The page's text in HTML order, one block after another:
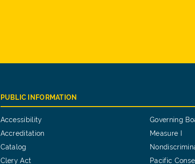
PUBLIC INFORMATION
Accessibility
Accreditation
Catalog
Clery Act
Governing
Measure I
Pacific